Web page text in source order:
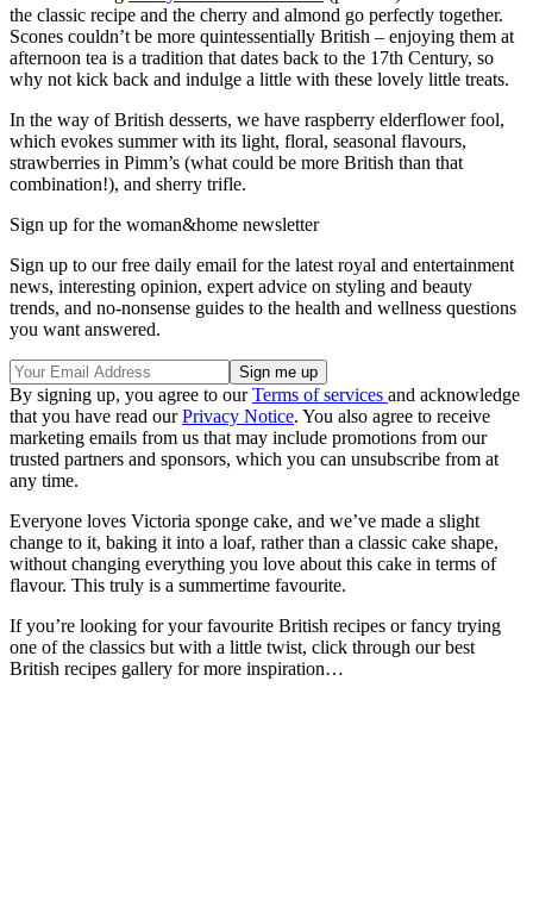
the classic recipe and the cherry and almond go perfectly together.
Scones couldn’t be more quintessentially British – enjoying them at
afternoon tea is a tradition that dates back to the 17th Century, so
why not kick back and indulge a little with these lovely little treats.
In the way of British desserts, we have raspberry elderflower fool,
which evokes summer with its light, floral, seasonal flavours,
strawberries in Pimm’s (what could be more British than that
combination!), and sherry trifle.
Sign up for the woman&home newsletter
Sign up to our free daily email for the latest royal and entertainment
news, interesting opinion, expert advice on styling and beauty
trends, and no-nonsense guides to the health and wellness questions
you want answered.
By signing up, you agree to ourTerms of services and acknowledge
that you have read ourPrivacy Notice. You also agree to receive
marketing emails from us that may include promotions from our
trusted partners and sponsors, which you can unsubscribe from at
any time.
Everyone loves Victoria sponge cake, and we’ve made a slight
change to it, baking it into a loaf, rather than a classic cake shape,
without changing everything you love about this cake in terms of
flavour. This truly is a summertime favourite.
If you’re looking for your favourite British recipes or fancy trying
one of the classics but with a little twist, click through our best
British recipes gallery for more inspiration…